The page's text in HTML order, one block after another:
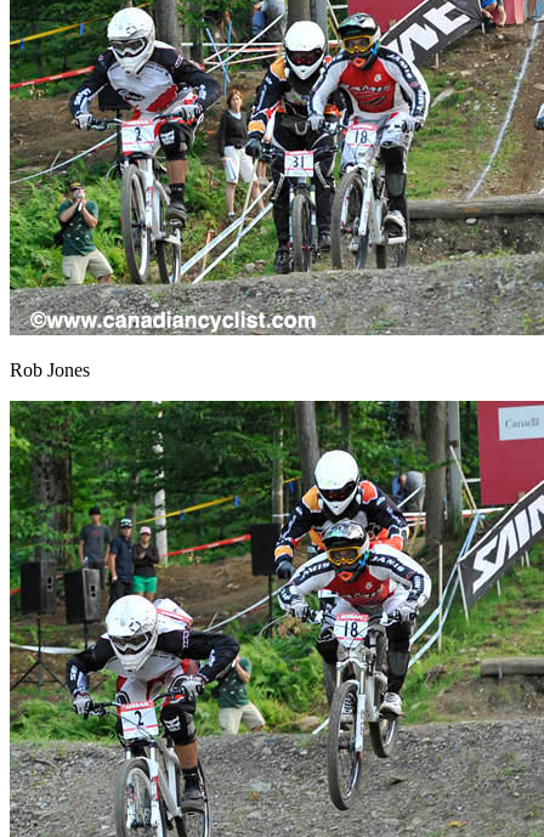
Rob Jones